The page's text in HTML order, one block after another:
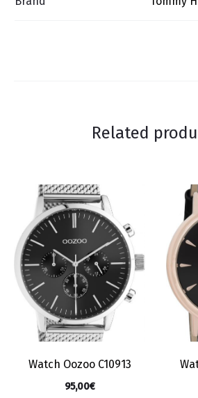
Related
Watch Oozoo C10913
95,00€